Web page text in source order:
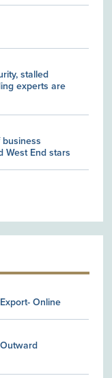
stalled
experts are
West End stars
Online